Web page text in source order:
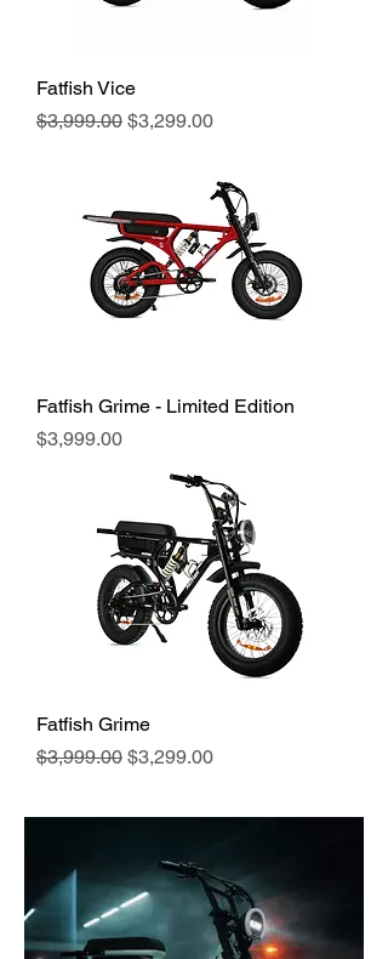
Fatfish Vice
Regular Price
$3,999.00 Sale Price
$3,299.00
Fatfish Grime - Limited Edition
Price
$3,999.00
Fatfish Grime
Regular Price
$3,999.00 Sale Price
$3,299.00